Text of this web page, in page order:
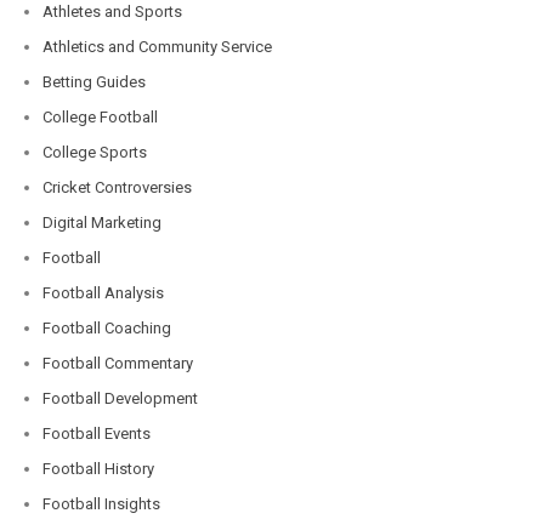
Athletes and Sports
Athletics and Community Service
Betting Guides
College Football
College Sports
Cricket Controversies
Digital Marketing
Football
Football Analysis
Football Coaching
Football Commentary
Football Development
Football Events
Football History
Football Insights